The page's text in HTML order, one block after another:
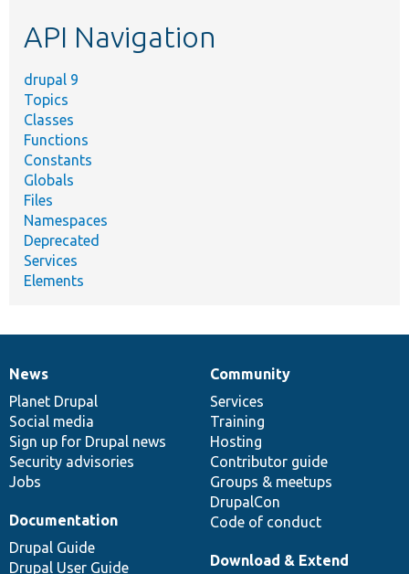
API Navigation
drupal 9
Topics
Classes
Functions
Constants
Globals
Files
Namespaces
Deprecated
Services
Elements
News
items
News
Planet Drupal
Social media
Sign up for Drupal news
Security advisories
Jobs
Our
community
Community
Services
Training
Hosting
Contributor guide
Groups & meetups
DrupalCon
Code of conduct
Documentation
Documentation
Drupal Guide
Drupal User Guide
Drupal
code
base
Download & Extend
Governance
of
community